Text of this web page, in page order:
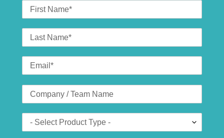
First
Name
Last
Name
Email
Company
(optional)
Product
Type